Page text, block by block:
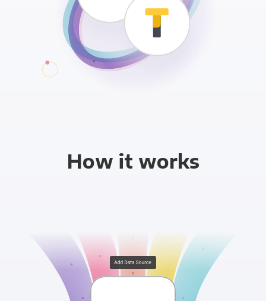
How it works